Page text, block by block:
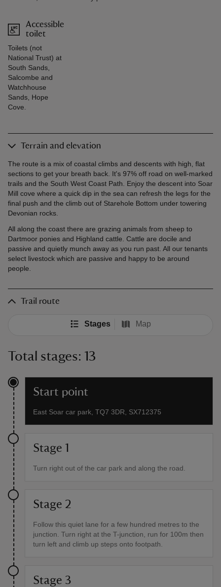
Accessible
toilet
Toilets (not
National Trust) at
South Sands,
Salcombe and
Watchhouse
Sands, Hope
Cove.
Terrain and elevation
The route is a mix of coastal climbs and descents with high, flat
sections to get your breath back. It's 97% off road on well-marked
trails and the South West Coast Path. Enjoy the descent into Soar
Mill cove where a quick dip in the sea can refresh the legs for the
final push and the climb out of Starehole Bottom under towering
Devonian rocks.
All along the coast there are grazing animals from sheep to
Dartmoor ponies and Highland cattle. Cattle are docile and
passive and quietly munch away as you run past. All our tenants
select livestock which are passive and happy to be around
people.
Trail route
Stages Map
Total stages: 13
Start point
East Soar car park, TQ7 3DR, SX712375
Stage 1
Turn right out of the car park and along the road.
Stage 2
Follow this quiet lane for a few hundred metres to the
junction. Turn right at the T-junction, run for 100m then
turn left and climb up steps onto footpath.
Stage 3